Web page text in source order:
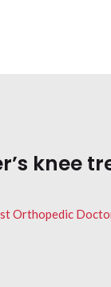
knee
Orthopedic